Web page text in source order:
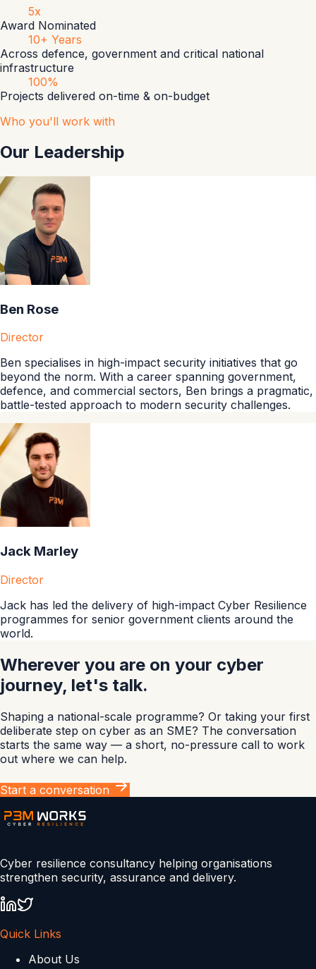
5x
Award Nominated
10+ Years
Across defence, government and critical national
infrastructure
100%
Projects delivered on-time & on-budget
Who you'll work with
Our Leadership
Ben Rose
Director
Ben specialises in high-impact security initiatives that go
beyond the norm. With a career spanning government,
defence, and commercial sectors, Ben brings a pragmatic,
battle-tested approach to modern security challenges.
Jack Marley
Director
Jack has led the delivery of high-impact Cyber Resilience
programmes for senior government clients around the
world.
Wherever you are on your cyber
journey, let's talk.
Shaping a national-scale programme? Or taking your first
deliberate step on cyber as an SME? The conversation
starts the same way — a short, no-pressure call to work
out where we can help.
Start a conversation
Cyber resilience consultancy helping organisations
strengthen security, assurance and delivery.
Quick Links
About Us